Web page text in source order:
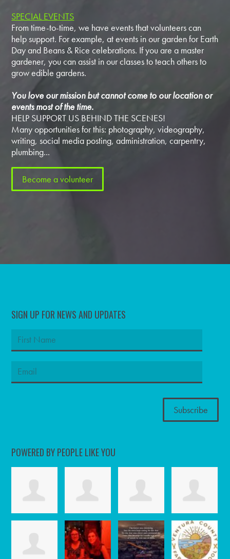
SPECIAL EVENTS
From time-to-time, we have events that volunteers can
help support. For example, at events in our garden for Earth
Day and Beans & Rice celebrations. If you are a master
gardener, you can assist in our classes to teach others to
grow edible gardens.
You love our mission but cannot come to our location or
events most of the time.
HELP SUPPORT US BEHIND THE SCENES!
Many opportunities for this: photography, videography,
writing, social media posting, administration, carpentry,
plumbing...
Become a volunteer
SIGN UP FOR NEWS AND UPDATES
POWERED BY PEOPLE LIKE YOU